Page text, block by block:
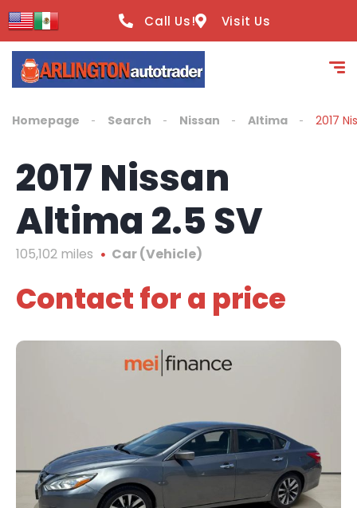
content
Call Us! Visit Us
Homepage Search Nissan Altima 2017
2017 Nissan
Altima 2.5 SV
105,102 miles Car (Vehicle)
Contact for a price